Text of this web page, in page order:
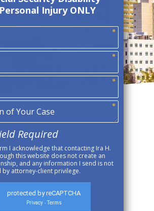
Injury ONLY
Required
I acknowledge that contacting Ira H.
this website does not create an
and any information I send is not
attorney-client privilege.
protected by reCAPTCHA
Privacy - Terms